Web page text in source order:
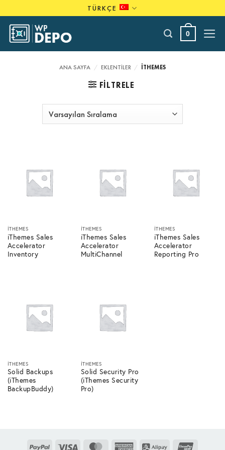
to
content
TÜRKÇE
0
ANA SAYFA / EKLENTILER / ITHEMES
FILTRELE
ITHEMES
iThemes Sales
Accelerator
Inventory
ITHEMES
iThemes Sales
Accelerator
MultiChannel
ITHEMES
iThemes Sales
Accelerator
Reporting Pro
ITHEMES
Solid Backups
(iThemes
BackupBuddy)
ITHEMES
Solid Security Pro
(iThemes Security
Pro)
PayPal Visa MasterCardAmerican Alipay